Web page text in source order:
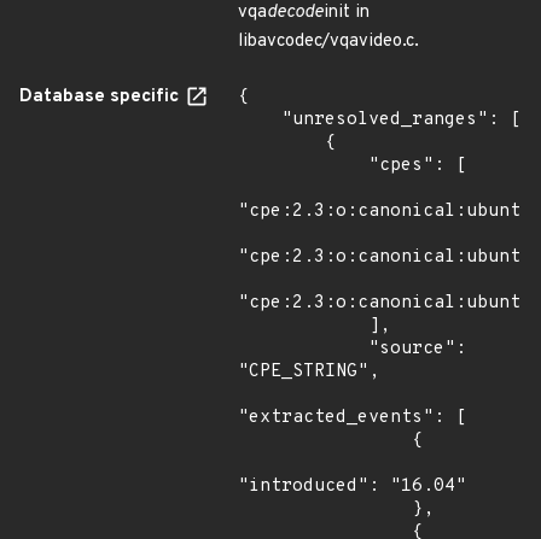
vqadecodeinit in
libavcodec/vqavideo.c.
Database specific
{
"CPE_STRING",
"extracted_events": [
"introduced": "16.04"